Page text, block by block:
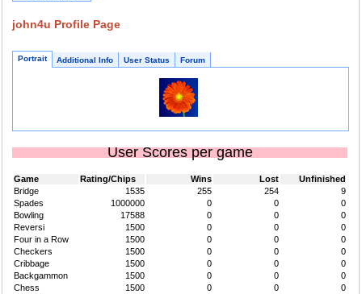
john4u Profile Page
Portrait Additional Info User Status Forum
User Scores per game
Game Rating/Chips Wins Lost
Unfinished
Bridge
1535 255 254
9
Spades
1000000 0 0
0
Bowling
17588 0 0
0
Reversi
1500 0 0
0
Four in a Row
1500 0 0
0
Checkers
1500 0 0
0
Cribbage
1500 0 0
0
Backgammon
1500 0 0
0
Chess
1500 0 0
0